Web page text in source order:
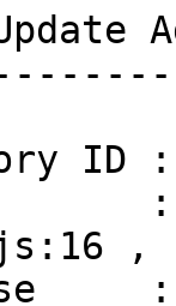
ID :
:
,